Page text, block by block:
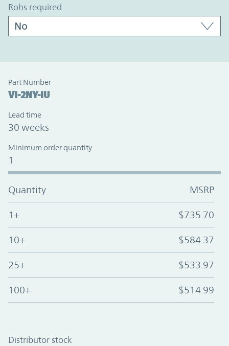
rohs required
Part Number
VI-2NY-IU
Lead time
30 weeks
Minimum order quantity
1
Quantity MSRP
1+ $735.70
10+ $584.37
25+ $533.97
100+ $514.99
Distributor stock